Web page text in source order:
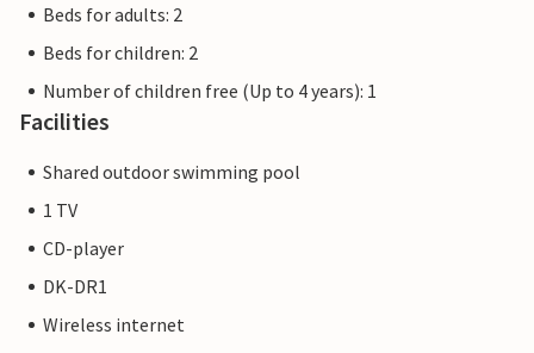
Beds for adults: 2
Beds for children: 2
Number of children free (Up to 4 years): 1
Facilities
Shared outdoor swimming pool
1 TV
CD-player
DK-DR1
Wireless internet